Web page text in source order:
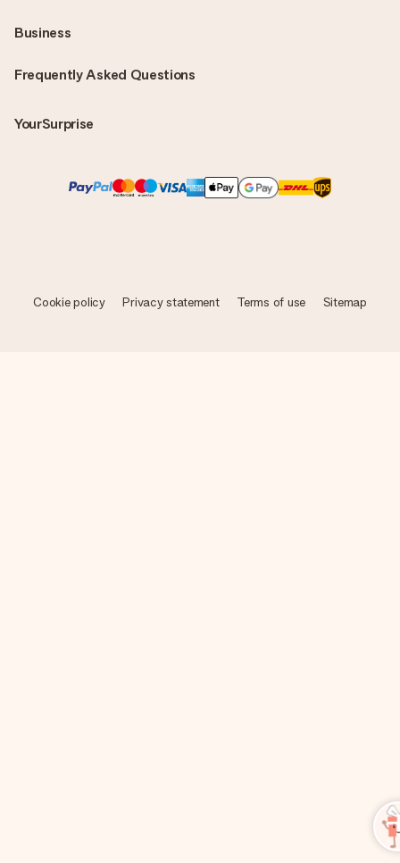
Frequently Asked Questions
YourSurprise
Business
Cookie policy Privacy statement Terms of use Sitemap